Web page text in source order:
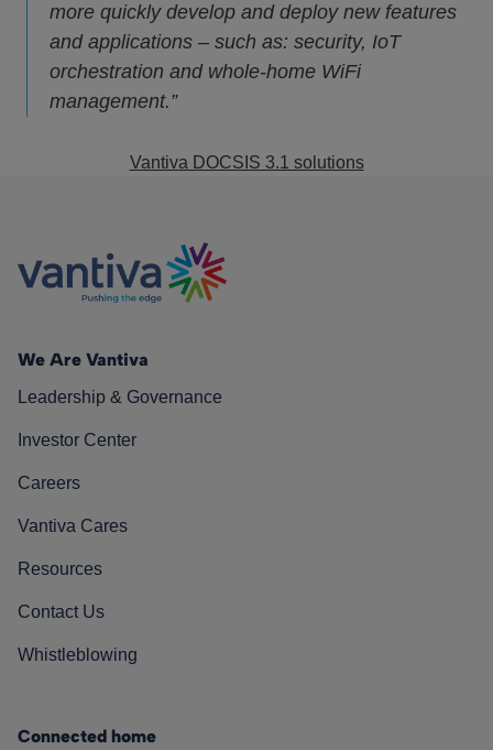
more quickly develop and deploy new features
and applications – such as: security, IoT
orchestration and whole-home WiFi
management.”
Vantiva DOCSIS 3.1 solutions
We Are Vantiva
Leadership & Governance
Investor Center
Careers
Vantiva Cares
Resources
Contact Us
Whistleblowing
Connected home